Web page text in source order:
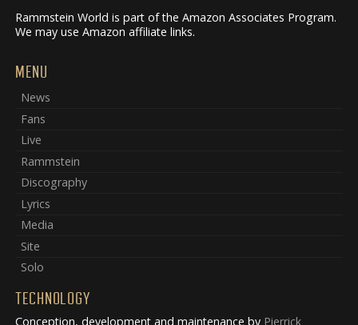
Rammstein World is part of the Amazon Associates Program.
We may use Amazon affiliate links.
MENU
News
Fans
Live
Rammstein
Discography
Lyrics
Media
Site
Solo
TECHNOLOGY
Conception, development and maintenance by Pierrick